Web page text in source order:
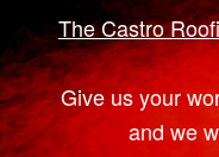
The Castro
Give us your
and we